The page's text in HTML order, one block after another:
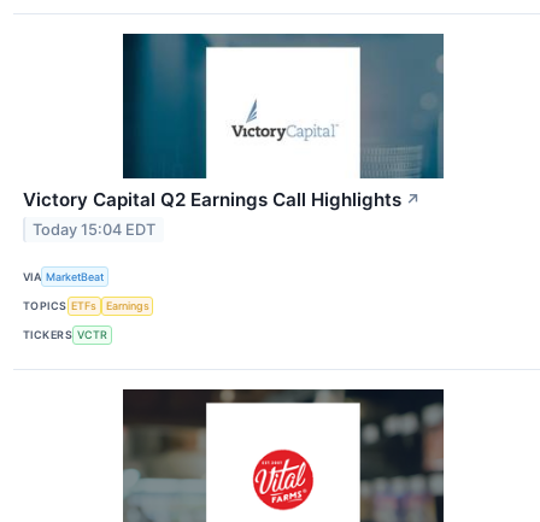
Victory Capital Q2 Earnings Call Highlights ↗
Today 15:04 EDT
VIA MarketBeat
TOPICS ETFs Earnings
TICKERS VCTR